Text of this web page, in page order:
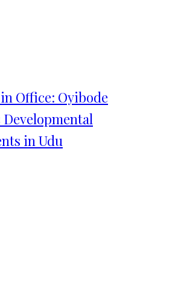
Office: Oyibode
Developmental
in Udu